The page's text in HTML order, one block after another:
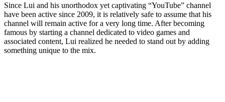
Since Lui and his unorthodox yet captivating “YouTube” channel
have been active since 2009, it is relatively safe to assume that his
channel will remain active for a very long time. After becoming
famous by starting a channel dedicated to video games and
associated content, Lui realized he needed to stand out by adding
something unique to the mix.